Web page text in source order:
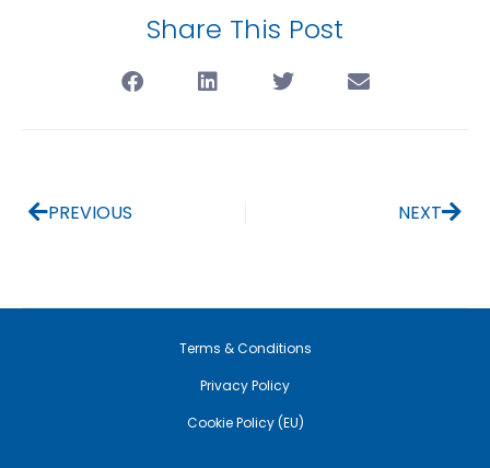
Share This Post
PREVIOUS NEXT
Terms & Conditions
Privacy Policy
Cookie Policy (EU)